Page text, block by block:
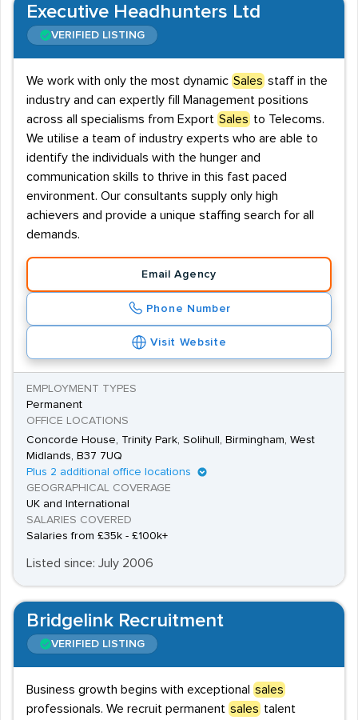
Executive Headhunters Ltd
VERIFIED LISTING
We work with only the most dynamic Sales staff in the
industry and can expertly fill Management positions
across all specialisms from Export Sales to Telecoms.
We utilise a team of industry experts who are able to
identify the individuals with the hunger and
communication skills to thrive in this fast paced
environment. Our consultants supply only high
achievers and provide a unique staffing search for all
demands.
Email Agency
Phone Number
Visit Website
EMPLOYMENT TYPES
Permanent
OFFICE LOCATIONS
Concorde House, Trinity Park, Solihull, Birmingham, West
Midlands, B37 7UQ
Plus 2 additional office locations
GEOGRAPHICAL COVERAGE
UK and International
SALARIES COVERED
Salaries from £35k - £100k+
Listed since: July 2006
Bridgelink Recruitment
VERIFIED LISTING
Business growth begins with exceptional
sales
professionals. We recruit permanent sales talent